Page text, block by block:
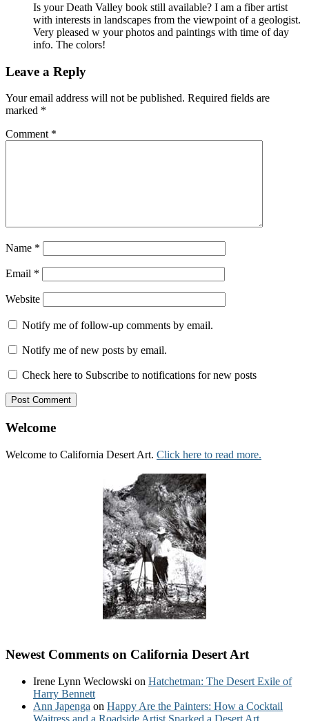
Is your Death Valley book still available? I am a fiber artist
with interests in landscapes from the viewpoint of a geologist.
Very pleased w your photos and paintings with time of day
info. The colors!
Leave a Reply
Your email address will not be published. Required fields are
marked *
Comment *
Name *
Email *
Website
Notify me of follow-up comments by email.
Notify me of new posts by email.
Check here to Subscribe to notifications for new posts
Welcome
Welcome to California Desert Art. Click here to read more.
Newest Comments on California Desert Art
Irene Lynn Weclowski on Hatchetman: The Desert Exile of
Harry Bennett
Ann Japenga on Happy Are the Painters: How a Cocktail